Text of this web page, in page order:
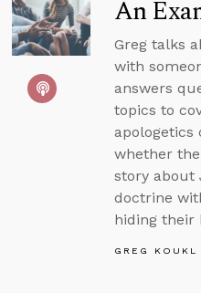
An
Greg talks
with
answers
topics to
apologetics
whether
story about
doctrine
hiding their
GREG KOUKL